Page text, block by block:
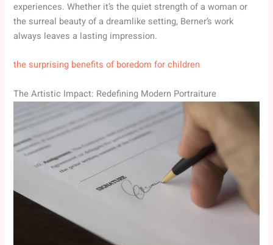
experiences. Whether it’s the quiet strength of a woman or
the surreal beauty of a dreamlike setting, Berner’s work
always leaves a lasting impression.
the surprising benefits of boredom for children
The Artistic Impact: Redefining Modern Portraiture